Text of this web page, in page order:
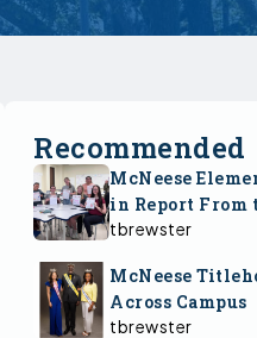
Recommended
McNeese
in Report From
tbrewster
McNeese
Across Campus
tbrewster